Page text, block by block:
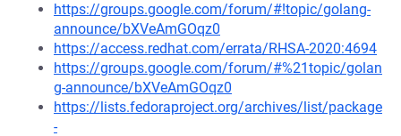
https://groups.google.com/forum/#!topic/golang-
announce/bXVeAmGOqz0
https://access.redhat.com/errata/RHSA-2020:4694
https://groups.google.com/forum/#%21topic/golan
g-announce/bXVeAmGOqz0
https://lists.fedoraproject.org/archives/list/package
-